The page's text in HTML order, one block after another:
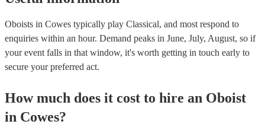
Oboists in Cowes typically play Classical, and most respond to
enquiries within an hour. Demand peaks in June, July, August, so if
your event falls in that window, it's worth getting in touch early to
secure your preferred act.
How much does it cost to hire an Oboist
in Cowes?